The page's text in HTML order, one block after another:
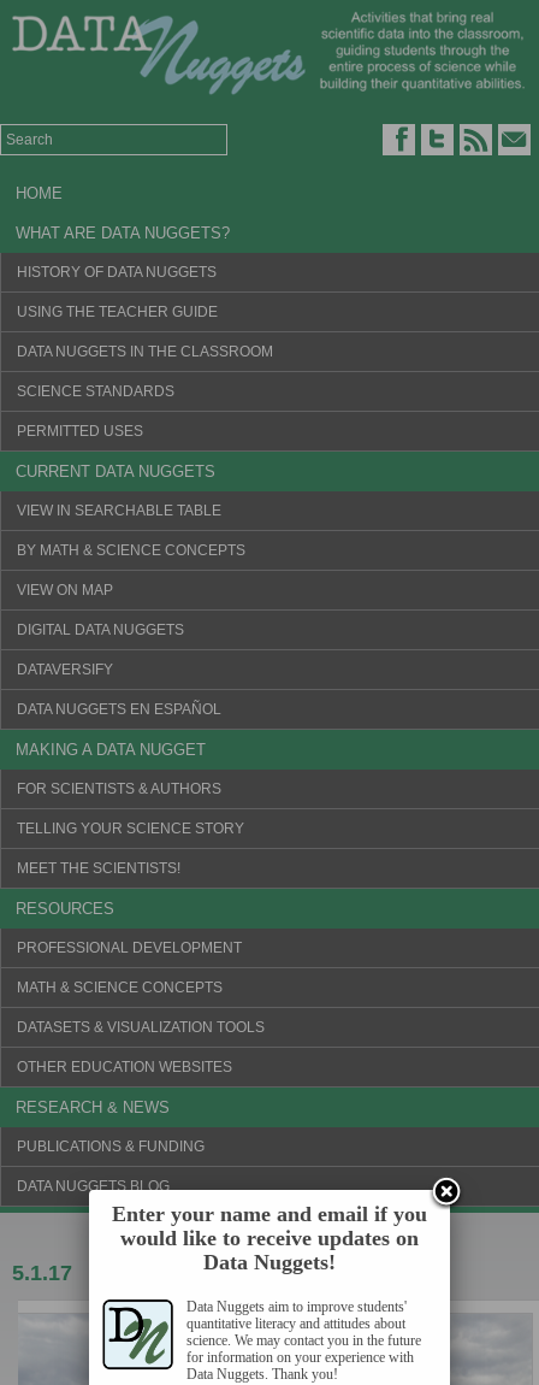
HOME
WHAT ARE DATA NUGGETS?
HISTORY OF DATA NUGGETS
USING THE TEACHER GUIDE
DATA NUGGETS IN THE CLASSROOM
SCIENCE STANDARDS
PERMITTED USES
CURRENT DATA NUGGETS
VIEW IN SEARCHABLE TABLE
BY MATH & SCIENCE CONCEPTS
VIEW ON MAP
DIGITAL DATA NUGGETS
DATAVERSIFY
DATA NUGGETS EN ESPAÑOL
MAKING A DATA NUGGET
FOR SCIENTISTS & AUTHORS
TELLING YOUR SCIENCE STORY
MEET THE SCIENTISTS!
RESOURCES
PROFESSIONAL DEVELOPMENT
MATH & SCIENCE CONCEPTS
DATASETS & VISUALIZATION TOOLS
OTHER EDUCATION WEBSITES
RESEARCH & NEWS
PUBLICATIONS & FUNDING
DATA NUGGETS BLOG
5.1.17 Marsh makeover
Enter your name and email if you
would like to receive updates on
Data Nuggets!
Data Nuggets aim to improve students'
quantitative literacy and attitudes about
science. We may contact you in the future
for information on your experience with
Data Nuggets. Thank you!